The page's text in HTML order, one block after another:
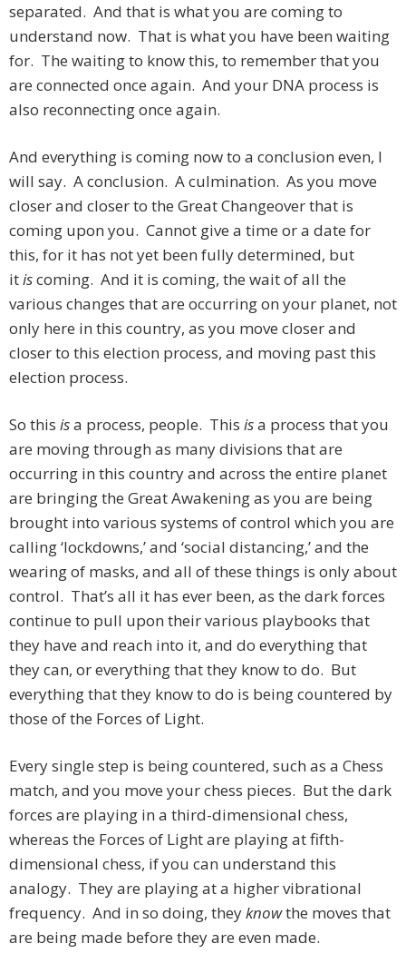
separated. And that is what you are coming to
understand now. That is what you have been waiting
for. The waiting to know this, to remember that you
are connected once again. And your DNA process is
also reconnecting once again.
And everything is coming now to a conclusion even, I
will say. A conclusion. A culmination. As you move
closer and closer to the Great Changeover that is
coming upon you. Cannot give a time or a date for
this, for it has not yet been fully determined, but
itiscoming. And it is coming, the wait of all the
various changes that are occurring on your planet, not
only here in this country, as you move closer and
closer to this election process, and moving past this
election process.
So this isa process, people. This isa process that you
are moving through as many divisions that are
occurring in this country and across the entire planet
are bringing the Great Awakening as you are being
brought into various systems of control which you are
calling ‘lockdowns,’ and ‘social distancing,’ and the
wearing of masks, and all of these things is only about
control. That’s all it has ever been, as the dark forces
continue to pull upon their various playbooks that
they have and reach into it, and do everything that
they can, or everything that they know to do. But
everything that they know to do is being countered by
those of the Forces of Light.
Every single step is being countered, such as a Chess
match, and you move your chess pieces. But the dark
forces are playing in a third-dimensional chess,
whereas the Forces of Light are playing at fifth-
dimensional chess, if you can understand this
analogy. They are playing at a higher vibrational
frequency. And in so doing, theyknowthe moves that
are being made before they are even made.